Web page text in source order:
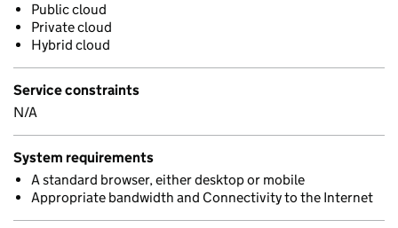
Public cloud
Private cloud
Hybrid cloud
Service constraints
N/A
System requirements
A standard browser, either desktop or mobile
Appropriate bandwidth and Connectivity to the Internet